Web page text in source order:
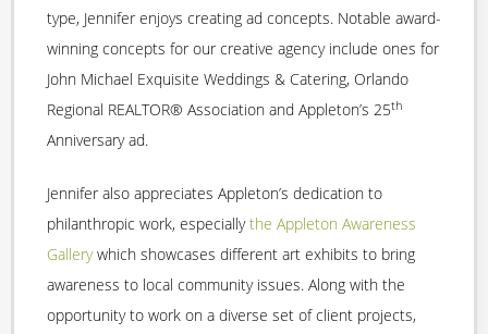
type, Jennifer enjoys creating ad concepts. Notable award-
winning concepts for our creative agency include ones for
John Michael Exquisite Weddings & Catering, Orlando
Regional REALTOR® Association and Appleton’s 25th
Anniversary ad.
Jennifer also appreciates Appleton’s dedication to
philanthropic work, especiallythe Appleton Awareness
Gallerywhich showcases different art exhibits to bring
awareness to local community issues. Along with the
opportunity to work on a diverse set of client projects,